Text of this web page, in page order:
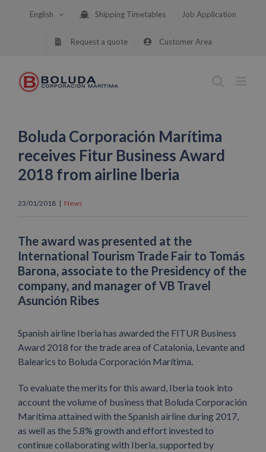
English Shipping Timetables Job Application
Request a quote Customer Area
Boluda Corporación Marítima
receives Fitur Business Award
2018 from airline lberia
23/01/2018 | News
The award was presented at the
International Tourism Trade Fair to Tomás
Barona, associate to the Presidency of the
company, and manager of VB Travel
Asunción Ribes
Spanish airline Iberia has awarded the FITUR Business
Award 2018 for the trade area of Catalonia, Levante and
Balearics to Boluda Corporación Marítima.
To evaluate the merits for this award, Iberia took into
account the volume of business that Boluda Corporación
Marítima attained with the Spanish airline during 2017,
as well as the 5.8% growth and effort invested to
continue collaborating with Iberia, supported by